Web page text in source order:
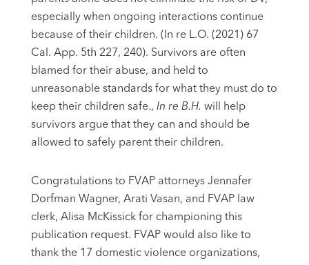
especially when ongoing interactions continue
because of their children. (In re L.O. (2021) 67
Cal. App. 5th 227, 240). Survivors are often
blamed for their abuse, and held to
unreasonable standards for what they must do to
keep their children safe., In re B.H. will help
survivors argue that they can and should be
allowed to safely parent their children.
Congratulations to FVAP attorneys Jennafer
Dorfman Wagner, Arati Vasan, and FVAP law
clerk, Alisa McKissick for championing this
publication request. FVAP would also like to
thank the 17 domestic violence organizations,